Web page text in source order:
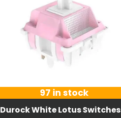
97 in stock
Durock White Lotus Switches